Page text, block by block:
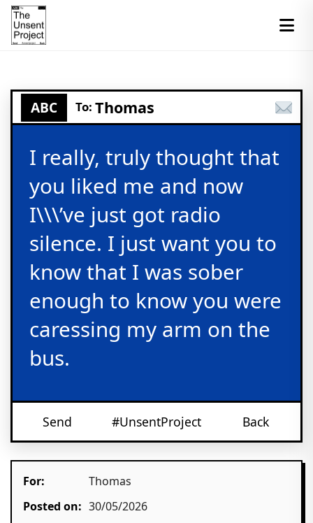
ABC To: Thomas
I really, truly thought that
you liked me and now
I\\\’ve just got radio
silence. I just want you to
know that I was sober
enough to know you were
caressing my arm on the
bus.
Send #UnsentProject Back
For:
Thomas
Posted on: 30/05/2026